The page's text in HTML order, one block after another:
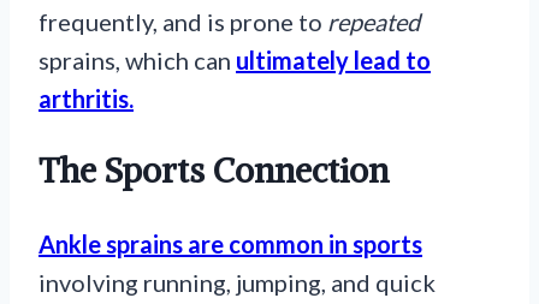
frequently, and is prone to repeated
sprains, which can ultimately lead to
arthritis.
The Sports Connection
Ankle sprains are common in sports
involving running, jumping, and quick